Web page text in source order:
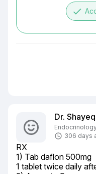
done
Dr.
306 days
RX
1) Tab daflon 500mg
1 tablet twice daily